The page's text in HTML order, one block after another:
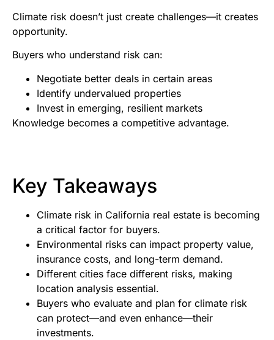
Climate risk doesn’t just create challenges—it creates
opportunity.
Buyers who understand risk can:
Negotiate better deals in certain areas
Identify undervalued properties
Invest in emerging, resilient markets
Knowledge becomes a competitive advantage.
Key Takeaways
Climate risk in California real estate is becoming
a critical factor for buyers.
Environmental risks can impact property value,
insurance costs, and long-term demand.
Different cities face different risks, making
location analysis essential.
Buyers who evaluate and plan for climate risk
can protect—and even enhance—their
investments.